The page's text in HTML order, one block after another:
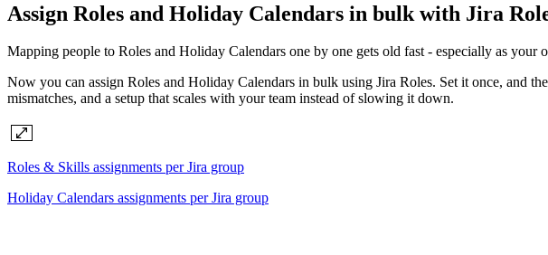
Assign Roles and Holiday Calendars in bulk with Jira
Mapping people to Roles and Holiday Calendars one by one gets old fast - especially as
Now you can assign Roles and Holiday Calendars in bulk using Jira Roles. Set it once, and
mismatches, and a setup that scales with your team instead of slowing it down.
Roles & Skills assignments per Jira group
Holiday Calendars assignments per Jira group